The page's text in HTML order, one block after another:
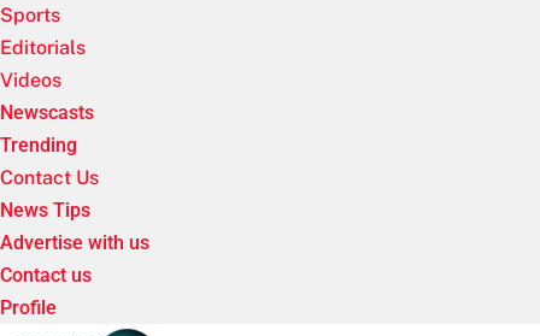
Sports
Editorials
Videos
Newscasts
Trending
Contact Us
News Tips
Advertise with us
Contact us
Profile